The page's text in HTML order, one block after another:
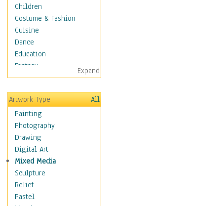
Children
Costume & Fashion
Cuisine
Dance
Education
Fantasy
Figurative
Hobbies
Holidays
Home & Hearth
Adirondack & Rocking
Chairs
Barn & Farm Art
Country Art
Door Knockers
Home Life
Tractors & Wagons
Expand
Artwork Type
All
Painting
Photography
Drawing
Digital Art
Mixed Media
Sculpture
Relief
Pastel